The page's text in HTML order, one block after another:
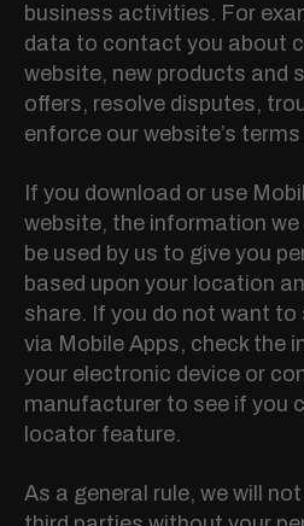
business activities. For
data to contact you about
website, new products and
offers, resolve disputes,
enforce our website’s
If you download or use
website, the information
be used by us to give you
based upon your location
share. If you do not want
via Mobile Apps, check the
your electronic device or
manufacturer to see if you
locator feature.
As a general rule, we will